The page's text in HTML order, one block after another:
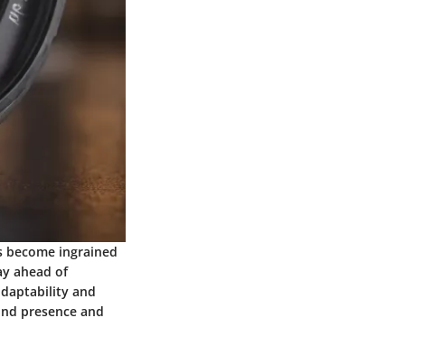
become ingrained
ahead of
and
presence and